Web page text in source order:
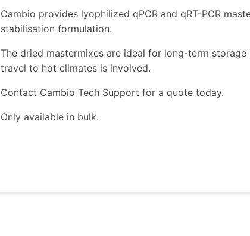
Cambio provides lyophilized qPCR and qRT-PCR
stabilisation formulation.
The dried mastermixes are ideal for long-term
travel to hot climates is involved.
Contact Cambio Tech Support for a quote today.
Only available in bulk.